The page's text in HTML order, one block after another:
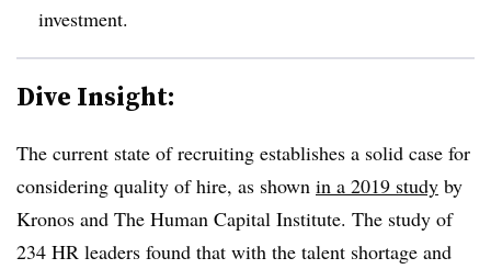
investment.
Dive Insight:
The current state of recruiting establishes a solid case for
considering quality of hire, as shown in a 2019 study by
Kronos and The Human Capital Institute. The study of
234 HR leaders found that with the talent shortage and